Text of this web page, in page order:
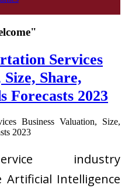
Services
Share,
Forecasts 2023
industry
Artificial Intelligence